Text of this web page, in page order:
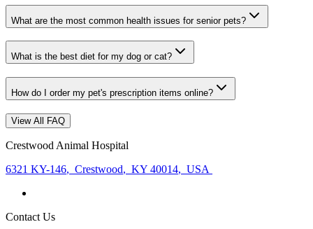
What are the most common health issues for senior pets?
What is the best diet for my dog or cat?
How do I order my pet's prescription items online?
View All FAQ
Crestwood Animal Hospital
6321 KY-146, Crestwood, KY 40014, USA
Contact Us